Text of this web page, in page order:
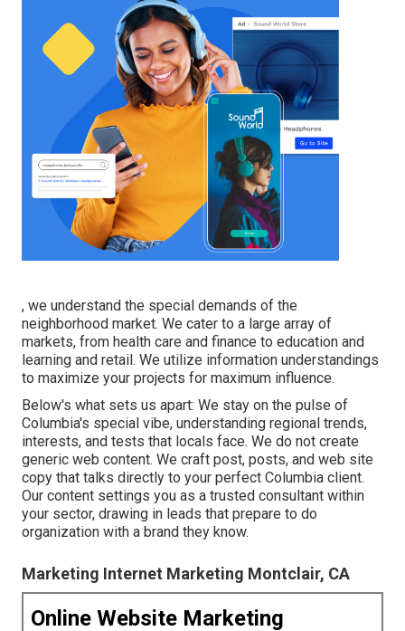
, we understand the special demands of the
neighborhood market. We cater to a large array of
markets, from health care and finance to education and
learning and retail. We utilize information understandings
to maximize your projects for maximum influence.
Below's what sets us apart: We stay on the pulse of
Columbia's special vibe, understanding regional trends,
interests, and tests that locals face. We do not create
generic web content. We craft post, posts, and web site
copy that talks directly to your perfect Columbia client.
Our content settings you as a trusted consultant within
your sector, drawing in leads that prepare to do
organization with a brand they know.
Marketing Internet Marketing Montclair, CA
Online Website Marketing